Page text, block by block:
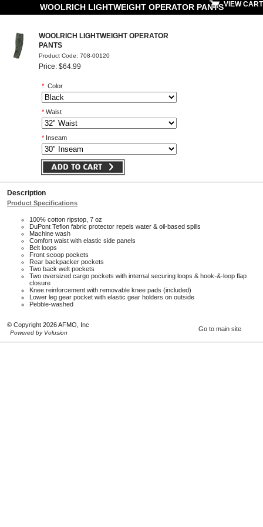
WOOLRICH LIGHTWEIGHT OPERATOR PANTSVIEW CART
WOOLRICH LIGHTWEIGHT OPERATOR
PANTS
Product Code: 708-00120
Price: $64.99
* Color
* Waist
* Inseam
Description
Product Specifications
100% cotton ripstop, 7 oz
DuPont Teflon fabric protector repels water & oil-based spills
Machine wash
Comfort waist with elastic side panels
Belt loops
Front scoop pockets
Rear backpacker pockets
Two back welt pockets
Two oversized cargo pockets with internal securing loops & hook-&-loop flap
closure
Knee reinforcement with removable knee pads (included)
Lower leg gear pocket with elastic gear holders on outside
Pebble-washed
© Copyright 2026 AFMO, Inc
Powered by Volusion
Go to main site